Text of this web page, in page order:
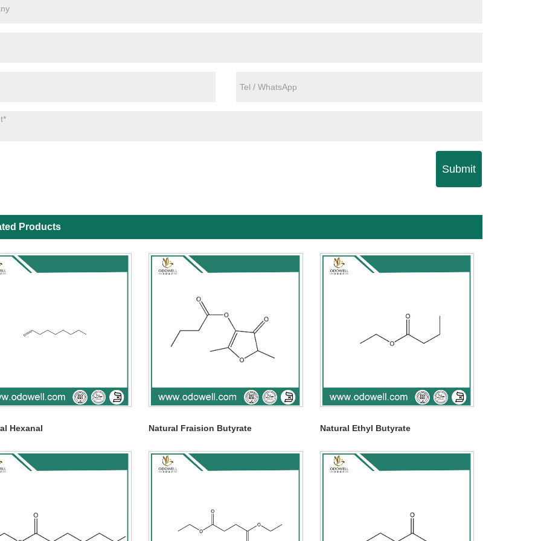
Submit
Products
Hexanal Natural Fraision Butyrate Natural Ethyl Butyrate